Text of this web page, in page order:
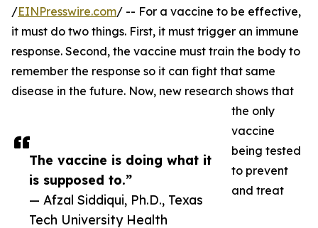
The vaccine is doing what it
is supposed to.”
— Afzal Siddiqui, Ph.D., Texas
Tech University Health
/EINPresswire.com/ -- For a vaccine to be effective,
it must do two things. First, it must trigger an immune
response. Second, the vaccine must train the body to
remember the response so it can fight that same
disease in the future. Now, new research shows that
the only
vaccine
being tested
to prevent
and treat